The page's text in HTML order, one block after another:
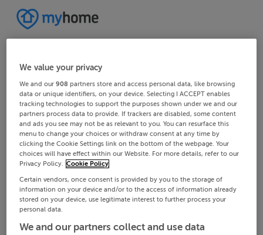
We value your privacy
We and our908 partners store and access personal data, like browsing
data or unique identifiers, on your device. Selecting I ACCEPT enables
tracking technologies to support the purposes shown under we and our
partners process data to provide. If trackers are disabled, some content
and ads you see may not be as relevant to you. You can resurface this
menu to change your choices or withdraw consent at any time by
clicking the Cookie Settings link on the bottom of the webpage. Your
choices will have effect within our Website. For more details, refer to our
Privacy Policy. Cookie Policy
Certain vendors, once consent is provided by you to the storage of
information on your device and/or to the access of information already
stored on your device, use legitimate interest to further process your
personal data.
We and our partners collect and use data